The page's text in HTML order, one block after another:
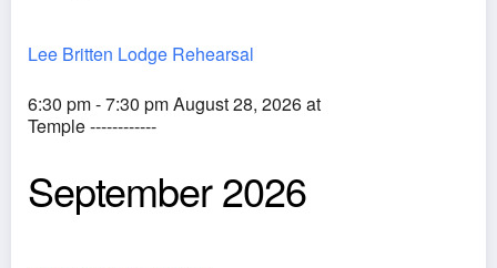
Lee Britten Lodge Rehearsal
6:30 pm - 7:30 pm August 28, 2026 at
Temple ------------
September 2026